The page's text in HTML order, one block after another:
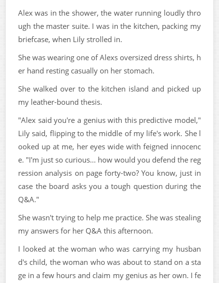
Alex was in the shower, the water running loudly thro
ugh the master suite. I was in the kitchen, packing my
briefcase, when Lily strolled in.
She was wearing one of Alexs oversized dress shirts, h
er hand resting casually on her stomach.
She walked over to the kitchen island and picked up
my leather-bound thesis.
"Alex said you're a genius with this predictive model,"
Lily said, flipping to the middle of my life's work. She l
ooked up at me, her eyes wide with feigned innocenc
e. "I'm just so curious... how would you defend the reg
ression analysis on page forty-two? You know, just in
case the board asks you a tough question during the
Q&A."
She wasn't trying to help me practice. She was stealing
my answers for her Q&A this afternoon.
I looked at the woman who was carrying my husban
d's child, the woman who was about to stand on a sta
ge in a few hours and claim my genius as her own. I fe